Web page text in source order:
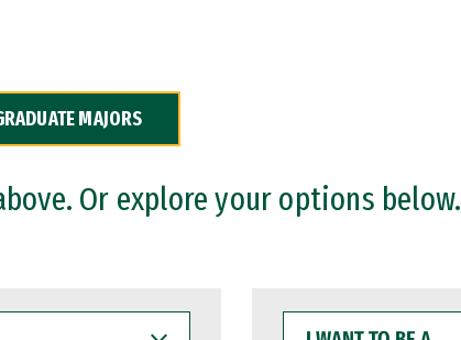
MAJORS
Or explore your options below.